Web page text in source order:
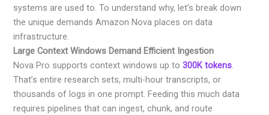
systems are used to. To understand why, let’s break down
the unique demands Amazon Nova places on data
infrastructure.
Large Context Windows Demand Efficient Ingestion
Nova Pro supports context windows up to300K tokens.
That’s entire research sets, multi-hour transcripts, or
thousands of logs in one prompt. Feeding this much data
requires pipelines that can ingest, chunk, and route